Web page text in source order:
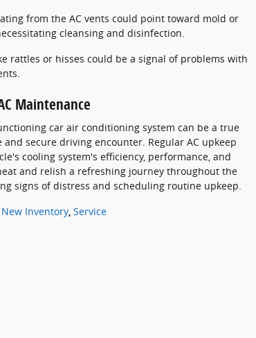
from the AC vents could point toward mold or
cleansing and disinfection.
rattles or hisses could be a signal of problems with
Maintenance
car air conditioning system can be a true
secure driving encounter. Regular AC upkeep
cooling system's efficiency, performance, and
and relish a refreshing journey throughout the
signs of distress and scheduling routine upkeep.
New Inventory, Service